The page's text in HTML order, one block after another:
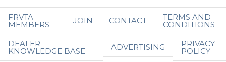
FRVTA
MEMBERS JOIN CONTACT TERMS AND
CONDITIONS
DEALER
KNOWLEDGE BASE ADVERTISING PRIVACY
POLICY